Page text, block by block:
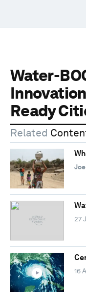
Water-
Ready
Related
27
16